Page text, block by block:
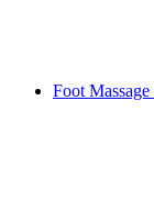
Foot Massage